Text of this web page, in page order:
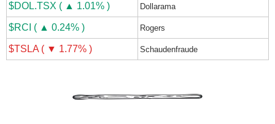
$DOL.TSX ( ▲ 1.01% ) Dollarama
$RCI ( ▲ 0.24% ) Rogers
$TSLA ( ▼ 1.77% ) Schaudenfraude